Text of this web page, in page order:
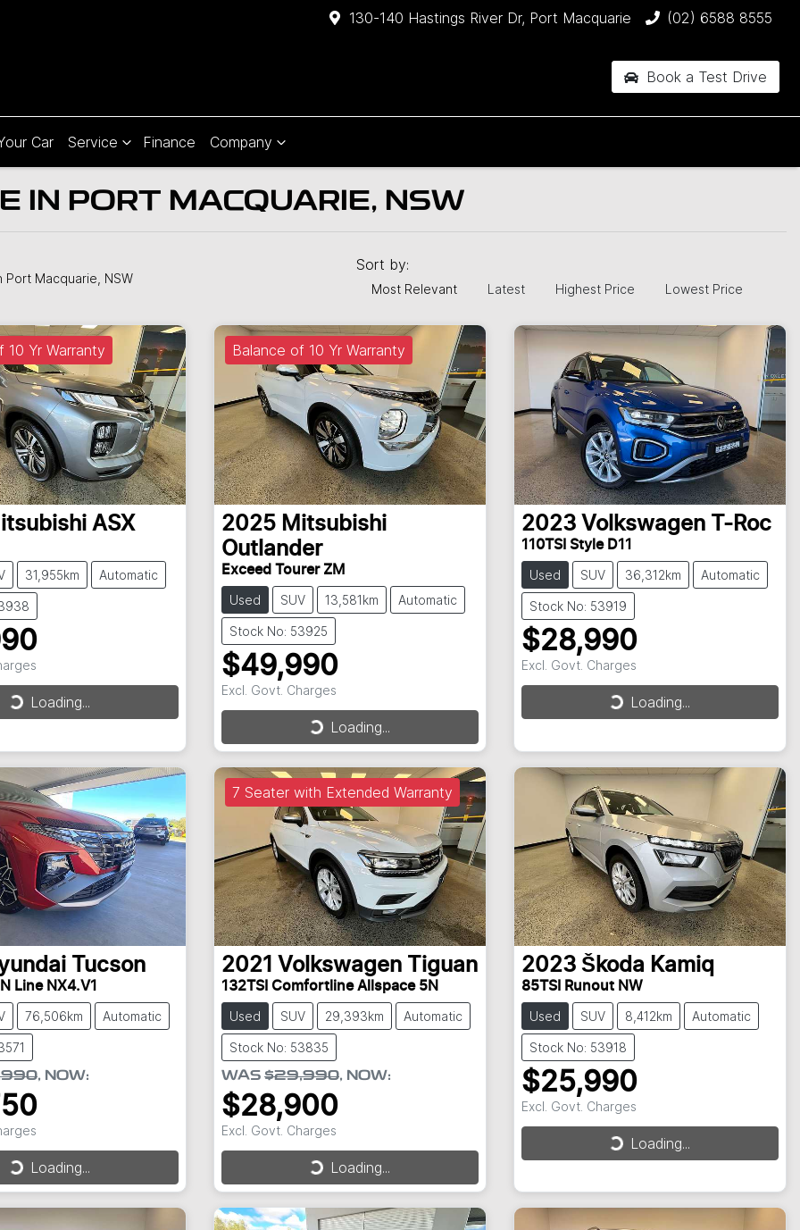
130-140 Hastings River Dr, Port Macquarie (02) 6588 8555
Book a Test Drive
Car Service Finance Company
IN PORT MACQUARIE, NSW
Port Macquarie, NSW
Sort by:
Most Relevant Latest Highest Price Lowest Price
10 Yr Warranty
ASX
31,955km Automatic
Loading...Loading...
Balance of 10 Yr Warranty
2025 Mitsubishi
Outlander
Exceed Tourer ZM
Used SUV 13,581km Automatic
Stock No: 53925
$49,990
Excl. Govt. Charges
Loading...Loading...
2023 Volkswagen T-Roc
110TSI Style D11
Used SUV 36,312km Automatic
Stock No: 53919
$28,990
Excl. Govt. Charges
Loading...Loading...
Tucson
Line NX4.V1
76,506km Automatic
, NOW:
Loading...Loading...
7 Seater with Extended Warranty
2021 Volkswagen Tiguan
132TSI Comfortline Allspace 5N
Used SUV 29,393km Automatic
Stock No: 53835
WAS $29,990, NOW:
$28,900
Excl. Govt. Charges
Loading...Loading...
2023 Škoda Kamiq
85TSI Runout NW
Used SUV 8,412km Automatic
Stock No: 53918
$25,990
Excl. Govt. Charges
Loading...Loading...